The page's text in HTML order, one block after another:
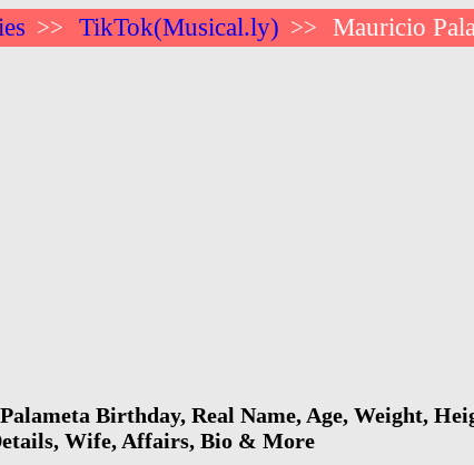
>> TikTok(Musical.ly) >> Mauricio
Birthday, Real Name, Age, Weight,
Wife, Affairs, Bio & More